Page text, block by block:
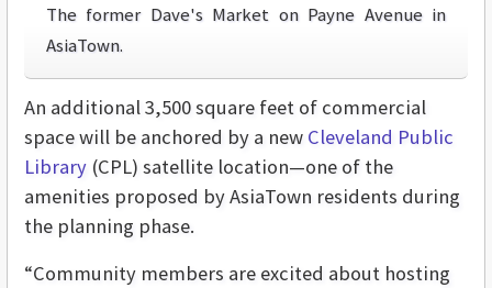
The former Dave's Market on Payne Avenue in
AsiaTown.
An additional 3,500 square feet of commercial
space will be anchored by a new Cleveland Public
Library (CPL) satellite location—one of the
amenities proposed by AsiaTown residents during
the planning phase.
“Community members are excited about hosting